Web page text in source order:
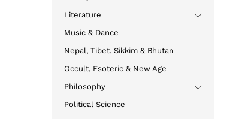
Literature
Music & Dance
Nepal, Tibet. Sikkim & Bhutan
Occult, Esoteric & New Age
Philosophy
Political Science